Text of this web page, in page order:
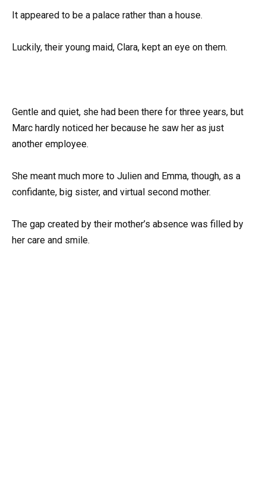
It appeared to be a palace rather than a house.
Luckily, their young maid, Clara, kept an eye on them.
Gentle and quiet, she had been there for three years, but
Marc hardly noticed her because he saw her as just
another employee.
She meant much more to Julien and Emma, though, as a
confidante, big sister, and virtual second mother.
The gap created by their mother’s absence was filled by
her care and smile.